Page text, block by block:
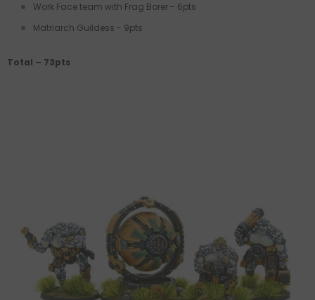
Work Face team with Frag Borer - 6pts
Matriarch Guildess - 9pts
Total – 73pts